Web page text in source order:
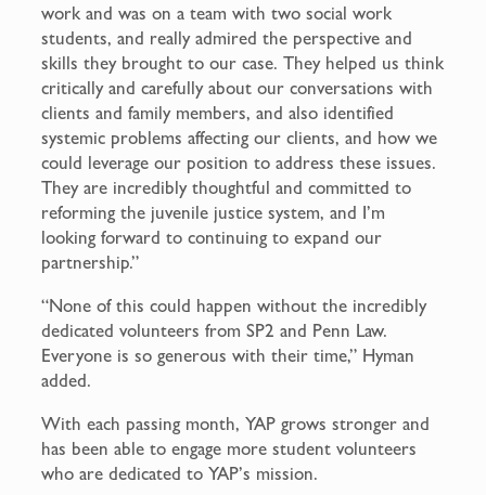
work and was on a team with two social work
students, and really admired the perspective and
skills they brought to our case. They helped us think
critically and carefully about our conversations with
clients and family members, and also identified
systemic problems affecting our clients, and how we
could leverage our position to address these issues.
They are incredibly thoughtful and committed to
reforming the juvenile justice system, and I’m
looking forward to continuing to expand our
partnership.”
“None of this could happen without the incredibly
dedicated volunteers from SP2 and Penn Law.
Everyone is so generous with their time,” Hyman
added.
With each passing month, YAP grows stronger and
has been able to engage more student volunteers
who are dedicated to YAP’s mission.